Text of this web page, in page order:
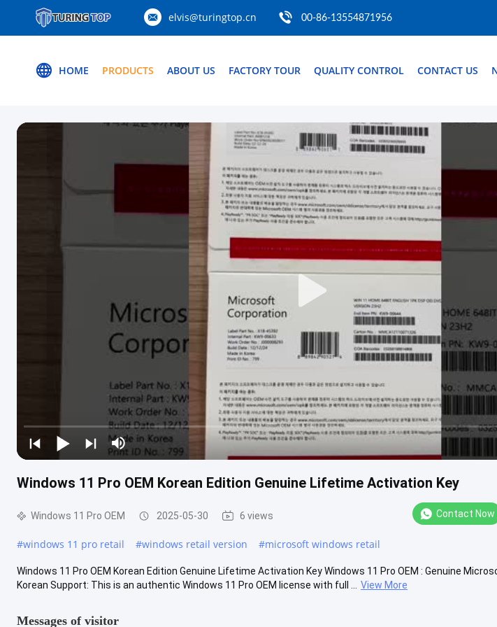
elvis@turingtop.cn 00-86-13554871956
HOME PRODUCTS ABOUT US FACTORY TOUR QUALITY CONTROL CONTACT US
Windows 11 Pro OEM Korean Edition Genuine Lifetime Activation Key
Windows 11 Pro OEM 2025-05-30 6 views Contact Now
#windows 11 pro retail #windows retail version #microsoft windows retail
Windows 11 Pro OEM Korean Edition Genuine Lifetime Activation Key Windows 11 Pro OEM : Genuine
Korean Support: This is an authentic Windows 11 Pro OEM license with full ...
View More
Messages of visitor